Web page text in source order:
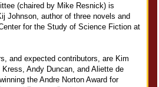
(chaired by Mike Resnick) is
Johnson, author of three novels and
for the Study of Science Fiction at
and expected contributors, are Kim
Andy Duncan, and Aliette de
the Andre Norton Award for